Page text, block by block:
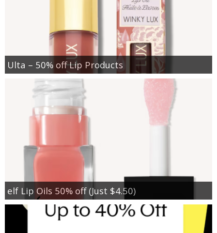
Ulta – 50% off Lip Products
elf Lip Oils 50% off (Just $4.50)